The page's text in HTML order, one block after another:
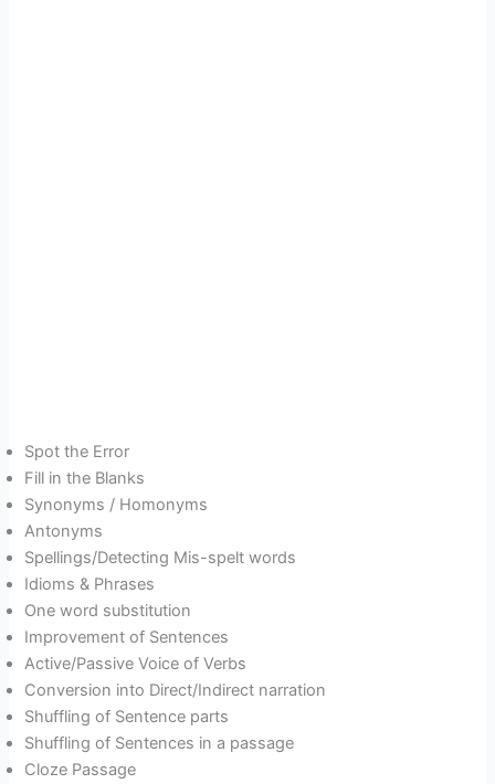
Spot the Error
Fill in the Blanks
Synonyms / Homonyms
Antonyms
Spellings/Detecting Mis-spelt words
Idioms & Phrases
One word substitution
Improvement of Sentences
Active/Passive Voice of Verbs
Conversion into Direct/Indirect narration
Shuffling of Sentence parts
Shuffling of Sentences in a passage
Cloze Passage